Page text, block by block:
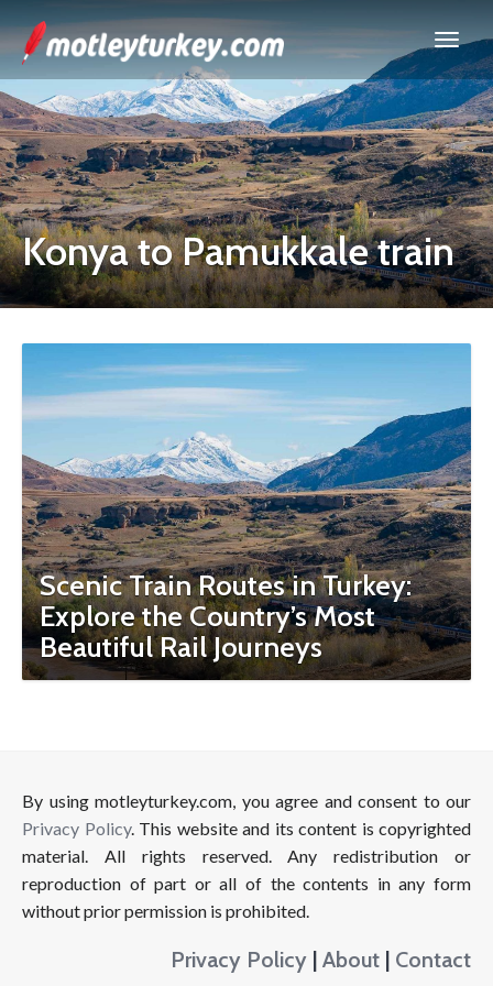
Konya to Pamukkale train
Scenic Train Routes in Turkey:
Explore the Country’s Most
Beautiful Rail Journeys
By using motleyturkey.com, you agree and consent to our
Privacy Policy. This website and its content is copyrighted
material. All rights reserved. Any redistribution or
reproduction of part or all of the contents in any form
without prior permission is prohibited.
Privacy Policy | About | Contact